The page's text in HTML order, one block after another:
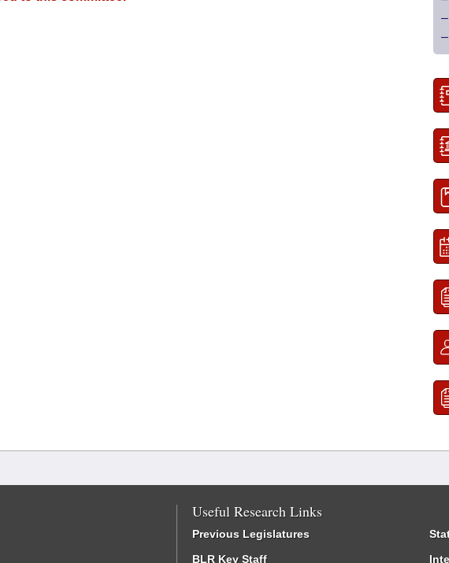
–
–
Useful Research Links
Previous Legislatures
BLR Key Staff